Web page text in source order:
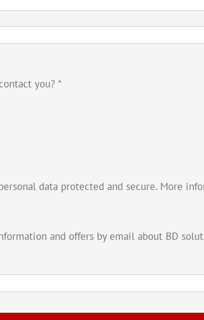
you? *
data protected and secure. More
and offers by email about BD